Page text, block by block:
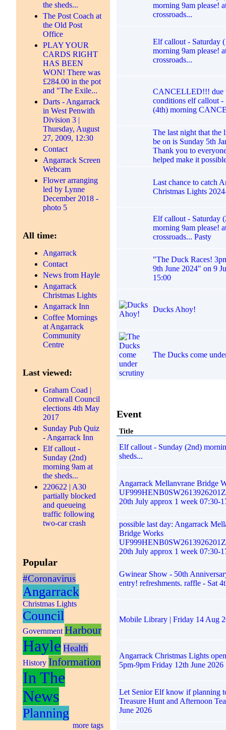
the sheds...
The Post Coach at
the Old Post
Office
PLAY YOUR
CARDS RIGHT
HAS BEEN
WON! There was
£284.00 in the pot
and "The Exile...
Darts - Angarrack
in West Penwith
Division 3 |
Thursday, August
27, 2009, 12:30
Contact
Angarrack Screen
Webcam
Flower arranging
led by Lynne
December 2018 -
photo 5
All time:
Angarrack
Contact
News from Hayle
Angarrack
Christmas Lights
Angarrack Inn
Coffee Mornings
at Angarrack
Community
Centre
Last viewed:
Graham Coad |
Cornwall Council
elections 4th May
2017
Sunday Pub Quiz
- Angarrack Inn
Elf callout -
Sunday (2nd)
morning 9am at
the sheds...
220622 | A30
partially blocked
and queueing
traffic following
two-car crash
Popular
#Coronavirus
Angarrack
Christmas Lights
Council
Government Harbour
Hayle Health
History Information
In The
News
Planning
more tags
morning 9am please!
crossroads...
Elf callout - Saturday
morning 9am please!
crossroads...
CANCELLED!!! due
conditions elf callout -
(4th) morning
The last night that the
be on is Sunday 5th
Thank you to
helped make it
Last chance to catch
Christmas Lights
Elf callout - Saturday
morning 9am please!
crossroads... Pasty
"The Duck Races!
9th June 2024" on 9
15:00
Ducks Ahoy!
The Ducks come
Event
Title
Elf callout - Sunday (2nd)
sheds...
Angarrack Mellanvrane Bridge
20th July approx 1 week 07:30-
possible last day: Angarrack
Bridge Works
20th July approx 1 week 07:30-
Gwinear Show - 50th
entry! refreshments. raffle - Sat
Mobile Library | Friday 14 Aug
Angarrack Christmas Lights
5pm-9pm Friday 12th June 2026
Let Senior Elf know if planning
Treasure Hunt and Afternoon
June 2026